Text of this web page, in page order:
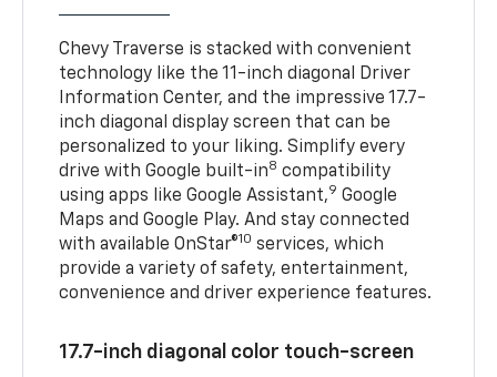
Chevy Traverse is stacked with convenient
technology like the 11-inch diagonal Driver
Information Center, and the impressive 17.7-
inch diagonal display screen that can be
personalized to your liking. Simplify every
drive with Google built-in8 compatibility
using apps like Google Assistant,9 Google
Maps and Google Play. And stay connected
with available OnStar®10 services, which
provide a variety of safety, entertainment,
convenience and driver experience features.
17.7-inch diagonal color touch-screen